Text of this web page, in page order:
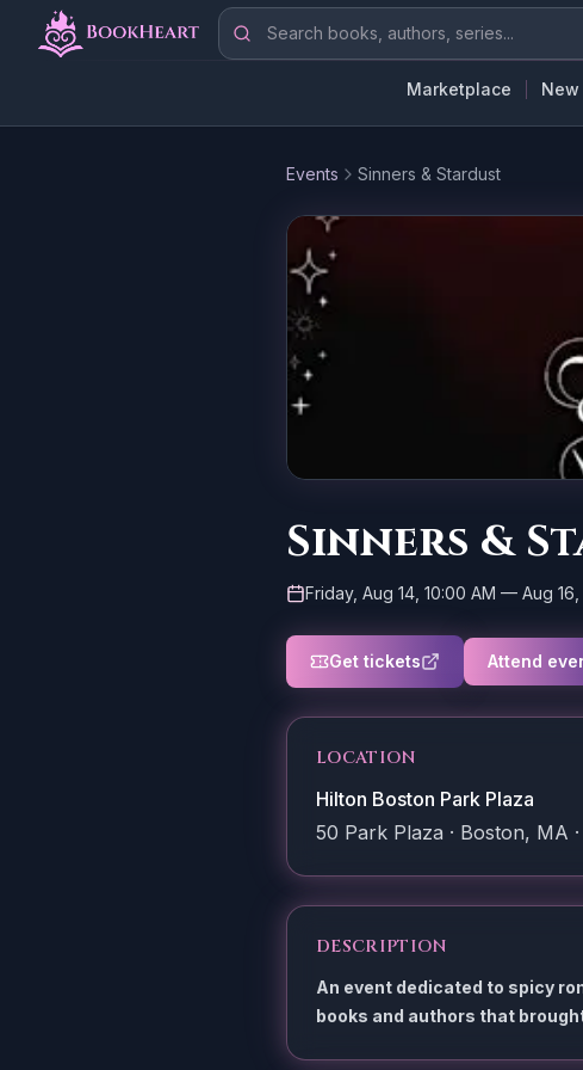
Skip to main content Search books, authors, series
Marketplace New
Events Sinners & Stardust
Sinners &
Friday, Aug 14, 10:00 AM — Aug 16,
Get tickets Attend
LOCATION
Hilton Boston Park Plaza
50 Park Plaza · Boston, MA ·
DESCRIPTION
An event dedicated to spicy
books and authors that